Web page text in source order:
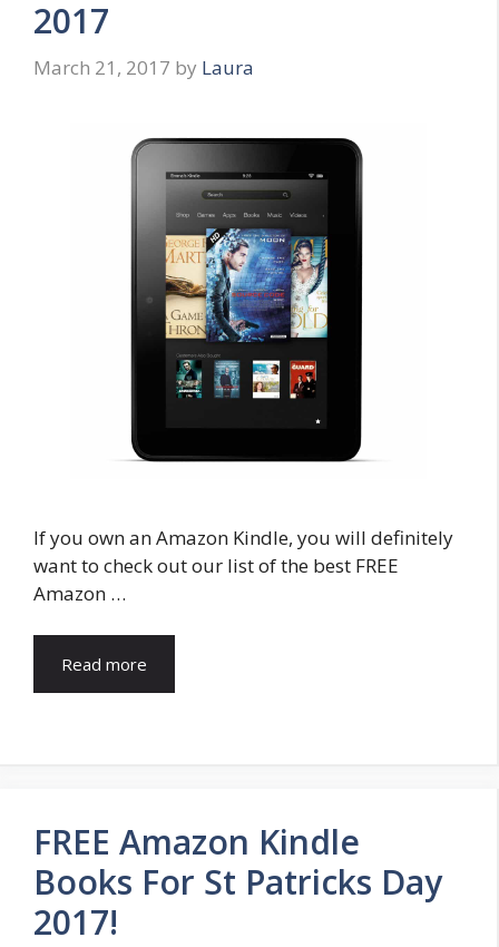
2017
March 21, 2017 by Laura
If you own an Amazon Kindle, you will definitely
want to check out our list of the best FREE
Amazon …
Read more
FREE Amazon Kindle
Books For St Patricks Day
2017!